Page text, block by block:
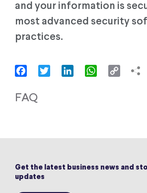
and your information is
most advanced security
practices.
FacebookTwitter LinkedInWhatsApp
Copy
FAQ
Get the latest business news and
updates